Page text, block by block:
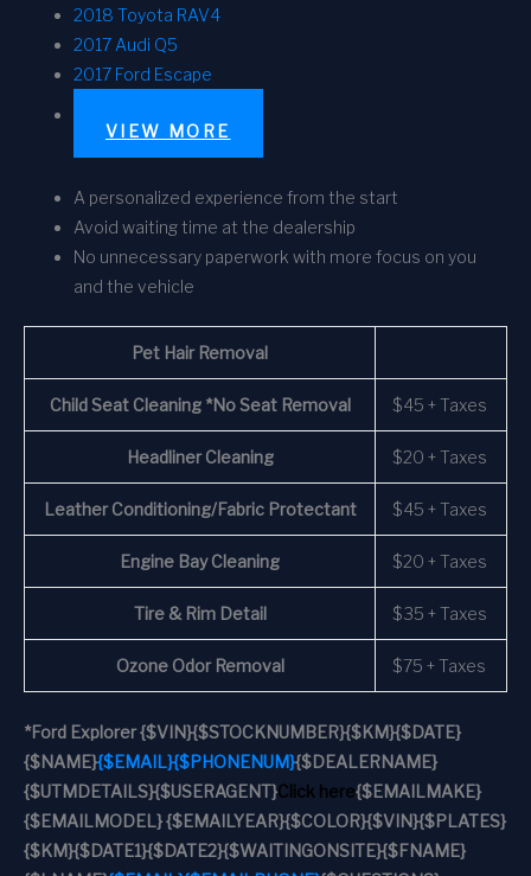
2018 Toyota RAV4
2017 Audi Q5
2017 Ford Escape
VIEW MORE
A personalized experience from the start
Avoid waiting time at the dealership
No unnecessary paperwork with more focus on you
and the vehicle
Pet Hair Removal
Child Seat Cleaning *No Seat Removal $45 + Taxes
Headliner Cleaning $20 + Taxes
Leather Conditioning/Fabric Protectant $45 + Taxes
Engine Bay Cleaning $20 + Taxes
Tire & Rim Detail $35 + Taxes
Ozone Odor Removal $75 + Taxes
*Ford Explorer{$VIN}{$STOCKNUMBER}{$KM}{$DATE}
{$NAME}{$EMAIL}{$PHONENUM}{$DEALERNAME}
{$UTMDETAILS}{$USERAGENT}Click here{$EMAILMAKE}
{$EMAILMODEL} {$EMAILYEAR}{$COLOR}{$VIN}{$PLATES}
{$KM}{$DATE1}{$DATE2}{$WAITINGONSITE}{$FNAME}